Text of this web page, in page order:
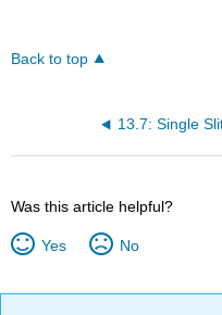
Back to top
Was this article helpful?
Yes No